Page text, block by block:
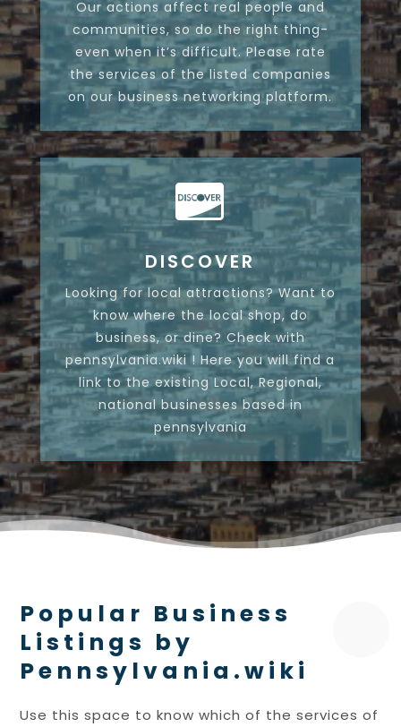
Our actions affect real people and
communities, so do the right thing-
even when it’s difficult. Please rate
the services of the listed companies
on our business networking platform.

DISCOVER
Looking for local attractions? Want to
know where the local shop, do
business, or dine? Check with
pennsylvania.wiki ! Here you will find a
link to the existing Local, Regional,
national businesses based in
pennsylvania
Popular Business
Listings by
Pennsylvania.wiki
Use this space to know which of the services of